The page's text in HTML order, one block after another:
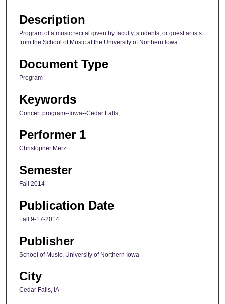
Description
Program of a music recital given by faculty, students, or guest artists
from the School of Music at the University of Northern Iowa.
Document Type
Program
Keywords
Concert program--Iowa--Cedar Falls;
Performer 1
Christopher Merz
Semester
Fall 2014
Publication Date
Fall 9-17-2014
Publisher
School of Music, University of Northern Iowa
City
Cedar Falls, IA